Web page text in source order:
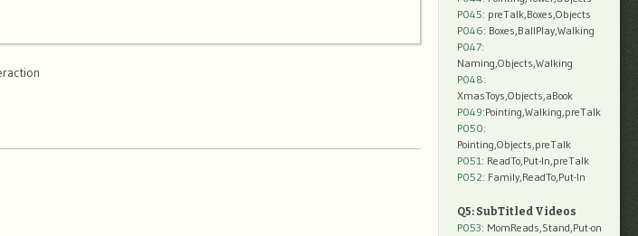
P045: preTalk,Boxes,Objects
P046: Boxes,BallPlay,Walking
P047:
Naming,Objects,Walking
P048:
XmasToys,Objects,aBook
P049:Pointing,Walking,preTalk
P050:
Pointing,Objects,preTalk
P051: ReadTo,Put-In,preTalk
P052: Family,ReadTo,Put-In
Q5: SubTitled Videos
P053: MomReads,Stand,Put-on